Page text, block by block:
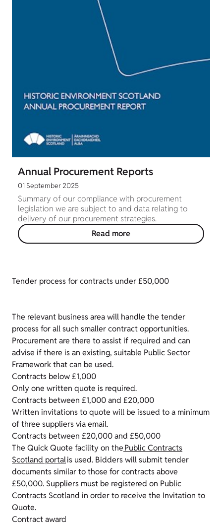
Annual Procurement Reports
01 September 2025
Summary of our compliance with procurement
legislation we are subject to and data relating to
delivery of our procurement strategies.
Read more
Tender process for contracts under £50,000
The relevant business area will handle the tender
process for all such smaller contract opportunities.
Procurement are there to assist if required and can
advise if there is an existing, suitable Public Sector
Framework that can be used.
Contracts below £1,000
Only one written quote is required.
Contracts between £1,000 and £20,000
Written invitations to quote will be issued to a minimum
of three suppliers via email.
Contracts between £20,000 and £50,000
The Quick Quote facility on thePublic Contracts
Scotland portalis used. Bidders will submit tender
documents similar to those for contracts above
£50,000. Suppliers must be registered on Public
Contracts Scotland in order to receive the Invitation to
Quote.
Contract award